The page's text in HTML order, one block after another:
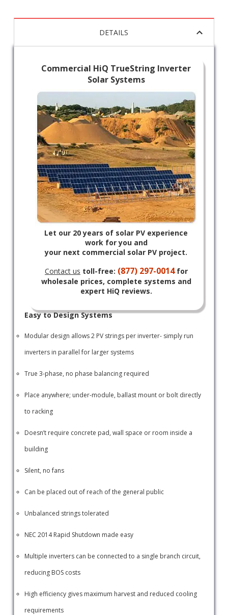
DETAILS
Commercial HiQ TrueString Inverter
Solar Systems
Let our 20 years of solar PV experience
work for you and
your next commercial solar PV project.
Contact us toll-free: (877) 297-0014for
wholesale prices, complete systems and
expert HiQ reviews.
Easy to Design Systems
Modular design allows 2 PV strings per inverter- simply run
inverters in parallel for larger systems
True 3-phase, no phase balancing required
Place anywhere; under-module, ballast mount or bolt directly
to racking
Doesn’t require concrete pad, wall space or room inside a
building
Silent, no fans
Can be placed out of reach of the general public
Unbalanced strings tolerated
NEC 2014 Rapid Shutdown made easy
Multiple inverters can be connected to a single branch circuit,
reducing BOS costs
High efficiency gives maximum harvest and reduced cooling
requirements